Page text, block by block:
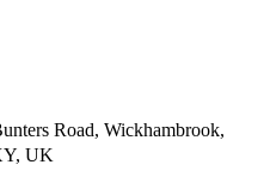
Road, Wickhambrook,
UK